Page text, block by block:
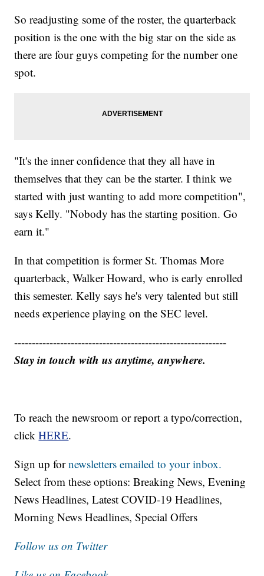
So readjusting some of the roster, the quarterback
position is the one with the big star on the side as
there are four guys competing for the number one
spot.
"It's the inner confidence that they all have in
themselves that they can be the starter. I think we
started with just wanting to add more competition",
says Kelly. "Nobody has the starting position. Go
earn it."
In that competition is former St. Thomas More
quarterback, Walker Howard, who is early enrolled
this semester. Kelly says he's very talented but still
needs experience playing on the SEC level.
------------------------------------------------------------
Stay in touch with us anytime, anywhere.
To reach the newsroom or report a typo/correction,
clickHERE.
Sign up fornewsletters emailed to your inbox.
Select from these options: Breaking News, Evening
News Headlines, Latest COVID-19 Headlines,
Morning News Headlines, Special Offers
Follow us on Twitter